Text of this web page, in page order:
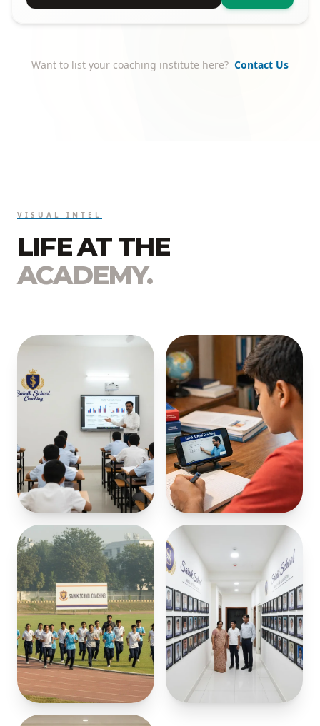
Want to list your coaching institute here? Contact Us
VISUAL INTEL
LIFE AT THE
ACADEMY.